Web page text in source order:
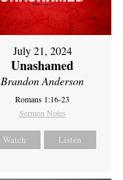
July 21, 2024
Unashamed
Brandon Anderson
Romans 1:16-23
Sermon Notes
Watch Listen